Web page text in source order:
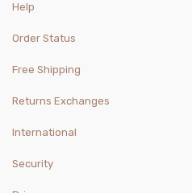
Help
Order Status
Free Shipping
Returns Exchanges
International
Security